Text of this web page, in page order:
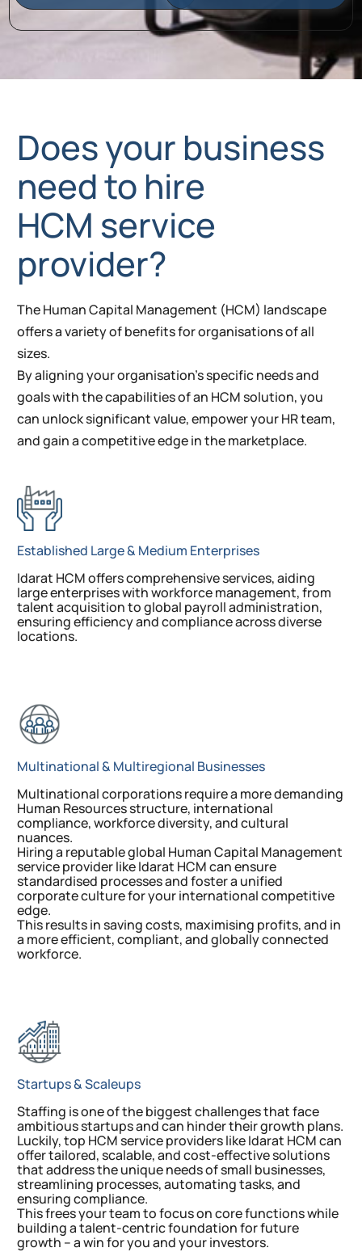
Does your business
need to hire
HCM service
provider?
The Human Capital Management (HCM) landscape
offers a variety of benefits for organisations of all
sizes.
By aligning your organisation’s specific needs and
goals with the capabilities of an HCM solution, you
can unlock significant value, empower your HR team,
and gain a competitive edge in the marketplace.
Established Large & Medium Enterprises
Idarat HCM offers comprehensive services, aiding
large enterprises with workforce management, from
talent acquisition to global payroll administration,
ensuring efficiency and compliance across diverse
locations.
Multinational & Multiregional Businesses
Multinational corporations require a more demanding
Human Resources structure, international
compliance, workforce diversity, and cultural
nuances.
Hiring a reputable global Human Capital Management
service provider like Idarat HCM can ensure
standardised processes and foster a unified
corporate culture for your international competitive
edge.
This results in saving costs, maximising profits, and in
a more efficient, compliant, and globally connected
workforce.
Startups & Scaleups
Staffing is one of the biggest challenges that face
ambitious startups and can hinder their growth plans.
Luckily, top HCM service providers like Idarat HCM can
offer tailored, scalable, and cost-effective solutions
that address the unique needs of small businesses,
streamlining processes, automating tasks, and
ensuring compliance.
This frees your team to focus on core functions while
building a talent-centric foundation for future
growth – a win for you and your investors.